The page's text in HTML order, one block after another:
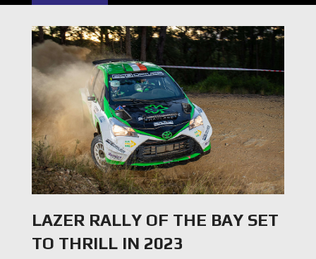
LAZER RALLY OF THE BAY SET
TO THRILL IN 2023